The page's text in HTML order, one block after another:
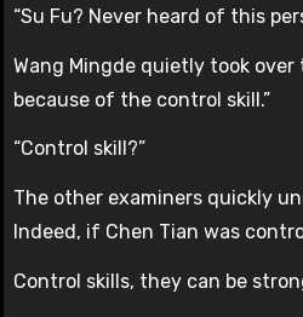
“Su Fu? Never heard of this
Wang Mingde quietly took over
because of the control skill.”
“Control skill?”
The other examiners quickly
Indeed, if Chen Tian was
Control skills, they can be